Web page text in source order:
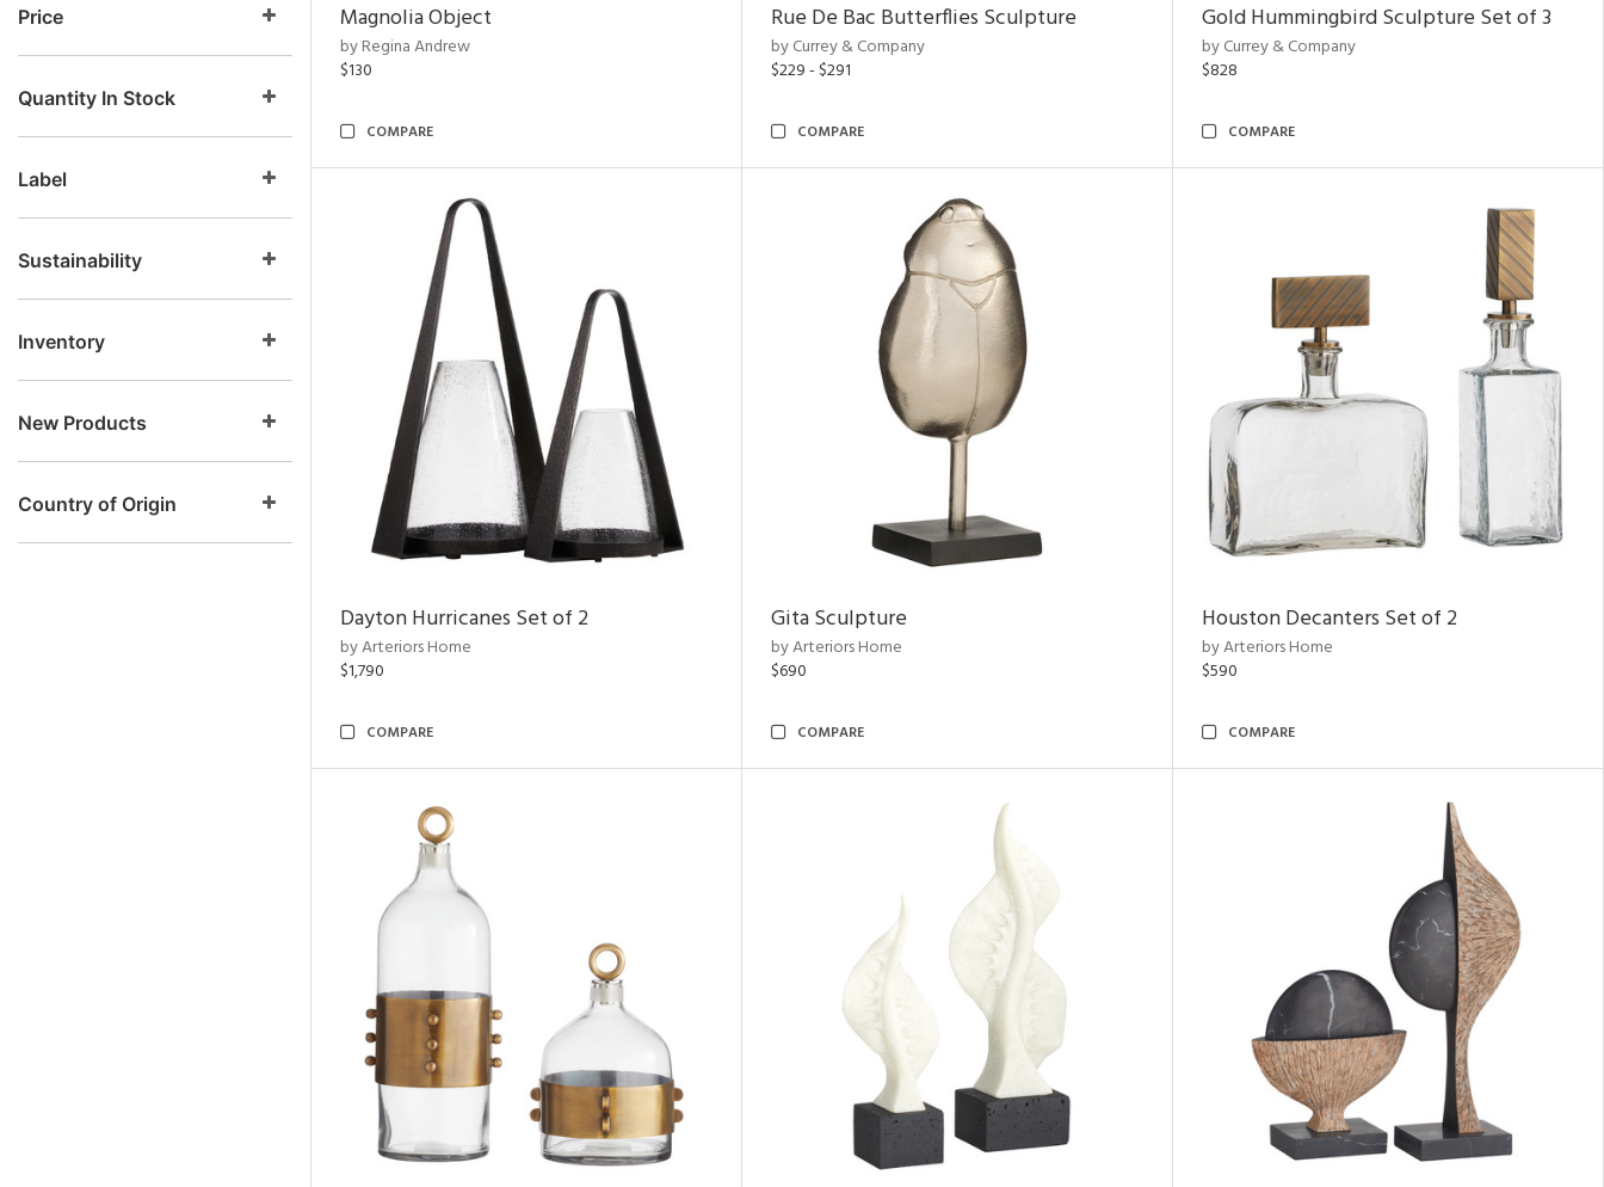
Price
Quantity In Stock
Label
Sustainability
Inventory
New Products
Country of Origin
Magnolia Object
by Regina Andrew
$130
COMPARE
Rue De Bac Butterflies Sculpture
by Currey & Company
$229 - $291
COMPARE
Gold Hummingbird Sculpture Set of 3
by Currey & Company
$828
COMPARE
Dayton Hurricanes Set of 2
by Arteriors Home
$1,790
COMPARE
Gita Sculpture
by Arteriors Home
$690
COMPARE
Houston Decanters Set of 2
by Arteriors Home
$590
COMPARE